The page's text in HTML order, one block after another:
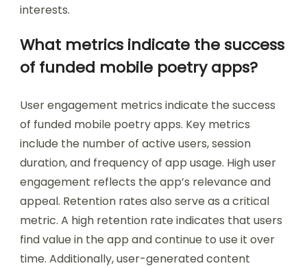
interests.
What metrics indicate the success
of funded mobile poetry apps?
User engagement metrics indicate the success
of funded mobile poetry apps. Key metrics
include the number of active users, session
duration, and frequency of app usage. High user
engagement reflects the app’s relevance and
appeal. Retention rates also serve as a critical
metric. A high retention rate indicates that users
find value in the app and continue to use it over
time. Additionally, user-generated content